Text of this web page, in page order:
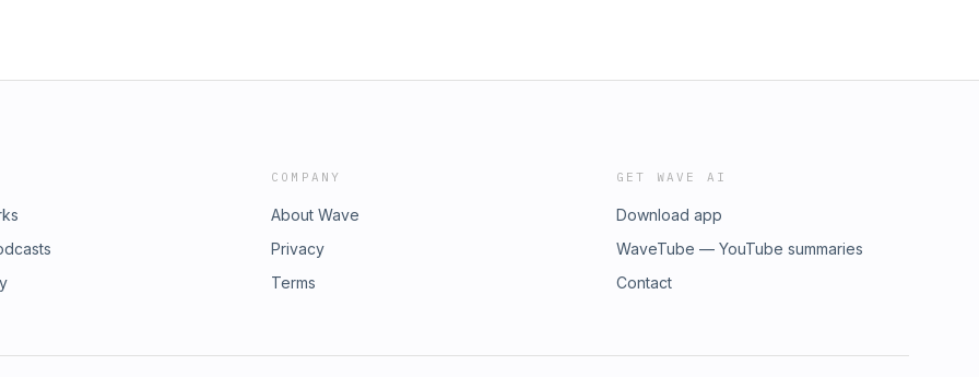
COMPANY
About Wave
Privacy
Terms
GET WAVE AI
Download app
WaveTube — YouTube summaries
Contact